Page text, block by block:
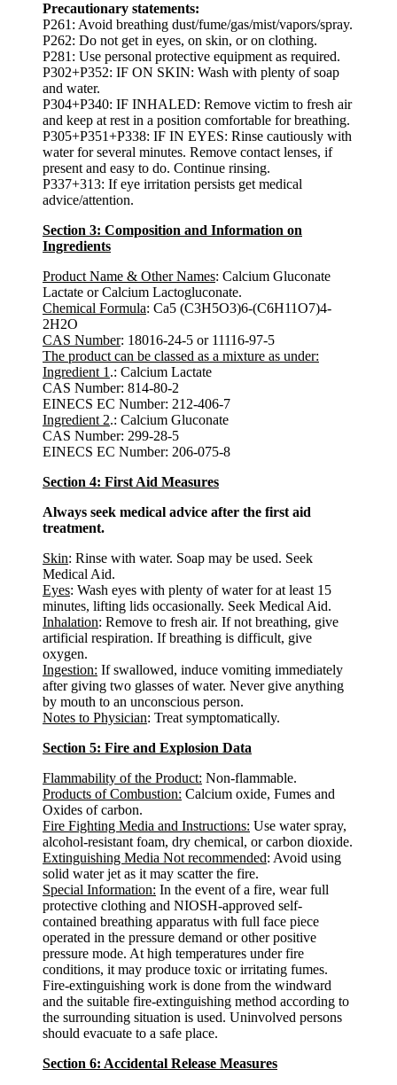
Precautionary statements:
P261: Avoid breathing dust/fume/gas/mist/vapors/spray.
P262: Do not get in eyes, on skin, or on clothing.
P281: Use personal protective equipment as required.
P302+P352: IF ON SKIN: Wash with plenty of soap
and water.
P304+P340: IF INHALED: Remove victim to fresh air
and keep at rest in a position comfortable for breathing.
P305+P351+P338: IF IN EYES: Rinse cautiously with
water for several minutes. Remove contact lenses, if
present and easy to do. Continue rinsing.
P337+313: If eye irritation persists get medical
advice/attention.
Section 3: Composition and Information on
Ingredients
Product Name & Other Names: Calcium Gluconate
Lactate or Calcium Lactogluconate.
Chemical Formula: Ca5 (C3H5O3)6-(C6H11O7)4-
2H2O
CAS Number: 18016-24-5 or 11116-97-5
The product can be classed as a mixture as under:
Ingredient 1 .: Calcium Lactate
CAS Number: 814-80-2
EINECS EC Number: 212-406-7
Ingredient 2.: Calcium Gluconate
CAS Number: 299-28-5
EINECS EC Number: 206-075-8
Section 4: First Aid Measures
Always seek medical advice after the first aid
treatment.
Skin: Rinse with water. Soap may be used. Seek
Medical Aid.
Eyes: Wash eyes with plenty of water for at least 15
minutes, lifting lids occasionally. Seek Medical Aid.
Inhalation: Remove to fresh air. If not breathing, give
artificial respiration. If breathing is difficult, give
oxygen.
Ingestion: If swallowed, induce vomiting immediately
after giving two glasses of water. Never give anything
by mouth to an unconscious person.
Notes to Physician: Treat symptomatically.
Section 5: Fire and Explosion Data
Flammability of the Product: Non-flammable.
Products of Combustion: Calcium oxide, Fumes and
Oxides of carbon.
Fire Fighting Media and Instructions: Use water spray,
alcohol-resistant foam, dry chemical, or carbon dioxide.
Extinguishing Media Not recommended: Avoid using
solid water jet as it may scatter the fire.
Special Information: In the event of a fire, wear full
protective clothing and NIOSH-approved self-
contained breathing apparatus with full face piece
operated in the pressure demand or other positive
pressure mode. At high temperatures under fire
conditions, it may produce toxic or irritating fumes.
Fire-extinguishing work is done from the windward
and the suitable fire-extinguishing method according to
the surrounding situation is used. Uninvolved persons
should evacuate to a safe place.
Section 6: Accidental Release Measures